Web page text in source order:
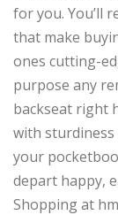
for you. You’ll
that make
ones cutting-
purpose any
backseat right
with sturdiness
your
depart happy,
Shopping at